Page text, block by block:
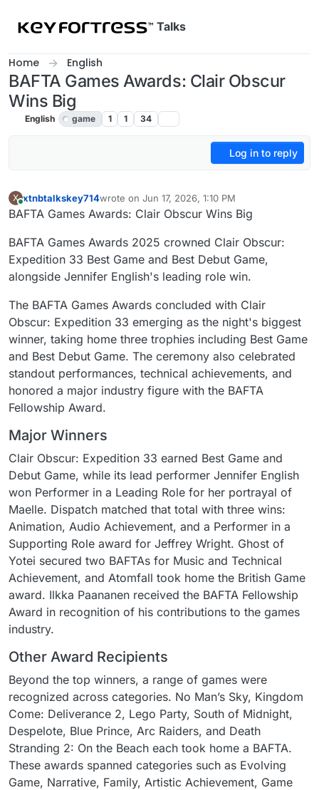
Talks
Home English
BAFTA Games Awards: Clair Obscur
Wins Big
English game 1 1 34
Log in to reply
X
Online
xtnbtalkskey714wrote on Jun 17, 2026, 1:10 PM
last edited by
BAFTA Games Awards: Clair Obscur Wins Big
BAFTA Games Awards 2025 crowned Clair Obscur:
Expedition 33 Best Game and Best Debut Game,
alongside Jennifer English's leading role win.
The BAFTA Games Awards concluded with Clair
Obscur: Expedition 33 emerging as the night's biggest
winner, taking home three trophies including Best Game
and Best Debut Game. The ceremony also celebrated
standout performances, technical achievements, and
honored a major industry figure with the BAFTA
Fellowship Award.
Major Winners
Clair Obscur: Expedition 33 earned Best Game and
Debut Game, while its lead performer Jennifer English
won Performer in a Leading Role for her portrayal of
Maelle. Dispatch matched that total with three wins:
Animation, Audio Achievement, and a Performer in a
Supporting Role award for Jeffrey Wright. Ghost of
Yotei secured two BAFTAs for Music and Technical
Achievement, and Atomfall took home the British Game
award. Ilkka Paananen received the BAFTA Fellowship
Award in recognition of his contributions to the games
industry.
Other Award Recipients
Beyond the top winners, a range of games were
recognized across categories. No Man’s Sky, Kingdom
Come: Deliverance 2, Lego Party, South of Midnight,
Despelote, Blue Prince, Arc Raiders, and Death
Stranding 2: On the Beach each took home a BAFTA.
These awards spanned categories such as Evolving
Game, Narrative, Family, Artistic Achievement, Game